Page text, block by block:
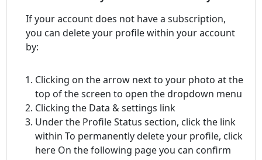
If your account does not have a subscription,
you can delete your profile within your account
by:
Clicking on the arrow next to your photo at the
top of the screen to open the dropdown menu
Clicking the Data & settings link
Under the Profile Status section, click the link
within To permanently delete your profile, click
here On the following page you can confirm